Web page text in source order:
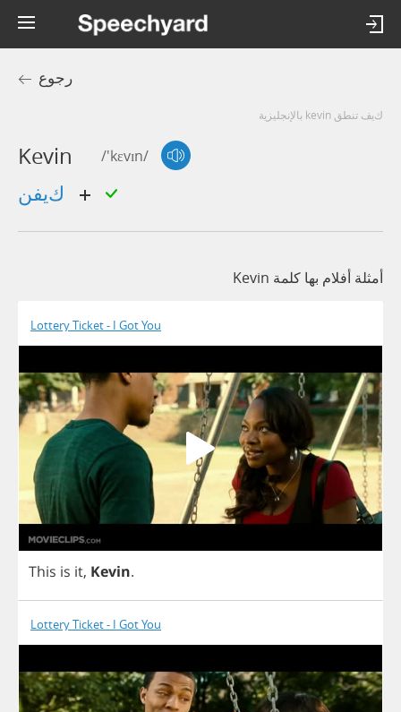
رجوع
كيف تنطق kevin بالإنجليزية
Kevin /'kɛvɪn/
أمثلة أفلام بها كلمة Kevin
Lottery Ticket - I Got You
This is it, Kevin.
Lottery Ticket - I Got You